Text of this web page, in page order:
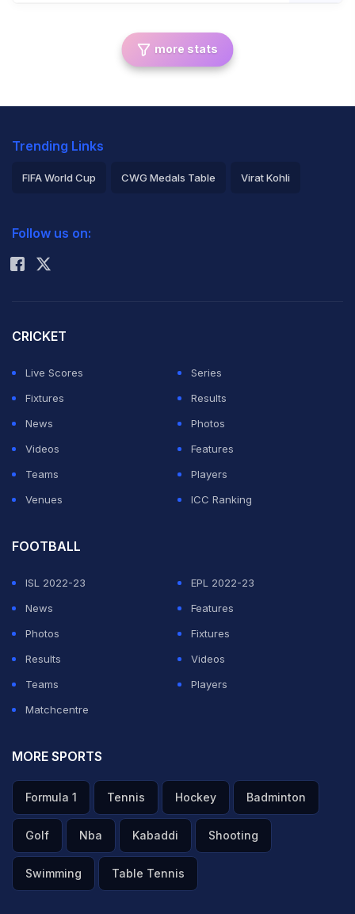
more stats
Trending Links
FIFA World Cup CWG Medals Table Virat Kohli
Rohit Sharma
Follow us on:
CRICKET
Live Scores
Series
Fixtures
Results
News
Photos
Videos
Features
Teams
Players
Venues
ICC Ranking
FOOTBALL
ISL 2022-23
EPL 2022-23
News
Features
Photos
Fixtures
Results
Videos
Teams
Players
Matchcentre
MORE SPORTS
Formula 1 Tennis Hockey Badminton
Golf Nba Kabaddi Shooting
Swimming Table Tennis